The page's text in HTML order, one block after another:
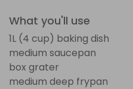
What you'll use
1L (4 cup) baking dish
medium saucepan
box grater
medium deep frypan